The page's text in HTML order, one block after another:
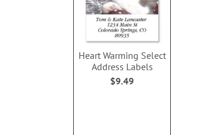
Heart Warming Select
Address Labels
$9.49